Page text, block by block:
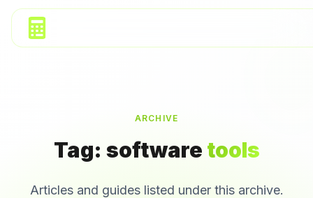
ARCHIVE
Tag: software tools
Articles and guides listed under this archive.